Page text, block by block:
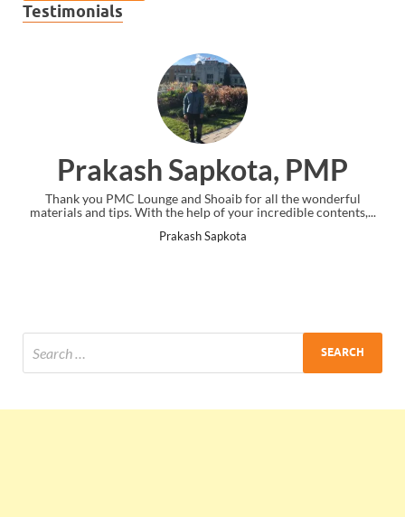
Testimonials
Prakash Sapkota, PMP
Thank you PMC Lounge and Shoaib for all the wonderful
materials and tips. With the help of your incredible contents,...
Prakash Sapkota